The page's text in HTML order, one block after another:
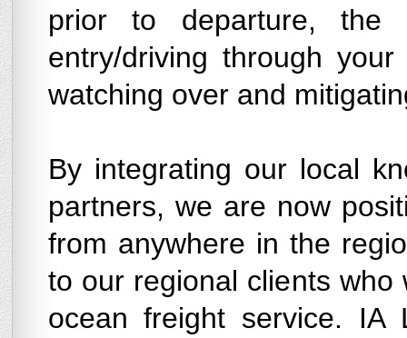
prior to departure,
entry/driving through
watching over and
By integrating our local
partners, we are now
from anywhere in the
to our regional clients
ocean freight service. IA